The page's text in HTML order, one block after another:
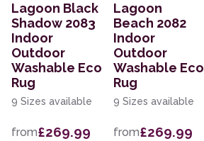
Lagoon Black
Shadow 2083
Indoor
Outdoor
Washable Eco
Rug
9 Sizes available
from£269.99
Lagoon
Beach 2082
Indoor
Outdoor
Washable Eco
Rug
9 Sizes available
from£269.99